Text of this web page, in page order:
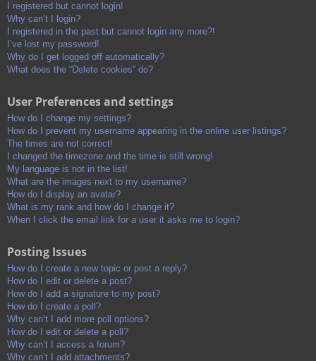
I registered but cannot login!
Why can’t I login?
I registered in the past but cannot login any more?!
I’ve lost my password!
Why do I get logged off automatically?
What does the “Delete cookies” do?
User Preferences and settings
How do I change my settings?
How do I prevent my username appearing in the online user listings?
The times are not correct!
I changed the timezone and the time is still wrong!
My language is not in the list!
What are the images next to my username?
How do I display an avatar?
What is my rank and how do I change it?
When I click the email link for a user it asks me to login?
Posting Issues
How do I create a new topic or post a reply?
How do I edit or delete a post?
How do I add a signature to my post?
How do I create a poll?
Why can’t I add more poll options?
How do I edit or delete a poll?
Why can’t I access a forum?
Why can’t I add attachments?